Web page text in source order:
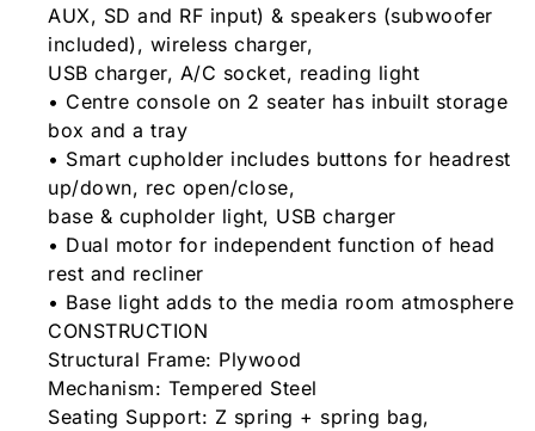
AUX, SD and RF input) & speakers (subwoofer
included), wireless charger,
USB charger, A/C socket, reading light
• Centre console on 2 seater has inbuilt storage
box and a tray
• Smart cupholder includes buttons for headrest
up/down, rec open/close,
base & cupholder light, USB charger
• Dual motor for independent function of head
rest and recliner
• Base light adds to the media room atmosphere
CONSTRUCTION
Structural Frame: Plywood
Mechanism: Tempered Steel
Seating Support: Z spring + spring bag,